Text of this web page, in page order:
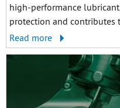
high-performance
protection and contributes
Read more